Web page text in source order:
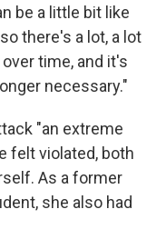
be a little bit like
there's a lot, a lot
time, and it's
necessary."
"an extreme
felt violated, both
As a former
she also had